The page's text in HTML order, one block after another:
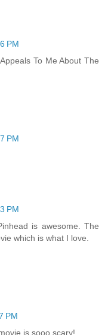
PM
To Me About The
PM
PM
is awesome. The
which is what I love.
PM
is sooo scary!